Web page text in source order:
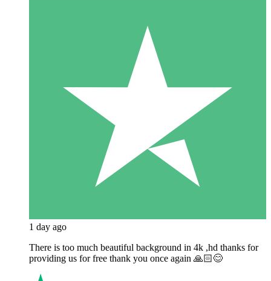
1 day ago
There is too much beautiful background in 4k ,hd thanks for
providing us for free thank you once again 🙏🏻😊